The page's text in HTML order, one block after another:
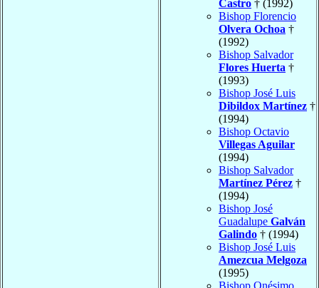
Castro † (1992)
Bishop Florencio
Olvera Ochoa †
(1992)
Bishop Salvador
Flores Huerta †
(1993)
Bishop José Luis
Dibildox Martínez †
(1994)
Bishop Octavio
Villegas Aguilar
(1994)
Bishop Salvador
Martínez Pérez †
(1994)
Bishop José
Guadalupe Galván
Galindo † (1994)
Bishop José Luis
Amezcua Melgoza
(1995)
Bishop Onésimo